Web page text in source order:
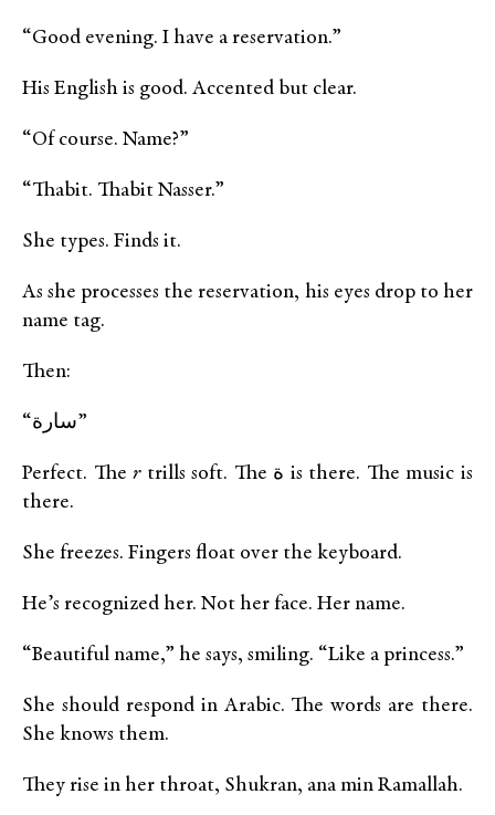
“Good evening. I have a reservation.”
His English is good. Accented but clear.
“Of course. Name?”
“Thabit. Thabit Nasser.”
She types. Finds it.
As she processes the reservation, his eyes drop to her
name tag.
Then:
“سارة”
Perfect. Thertrills soft. The ة is there. The music is
there.
She freezes. Fingers float over the keyboard.
He’s recognized her. Not her face. Her name.
“Beautiful name,” he says, smiling. “Like a princess.”
She should respond in Arabic. The words are there.
She knows them.
They rise in her throat, Shukran, ana min Ramallah.